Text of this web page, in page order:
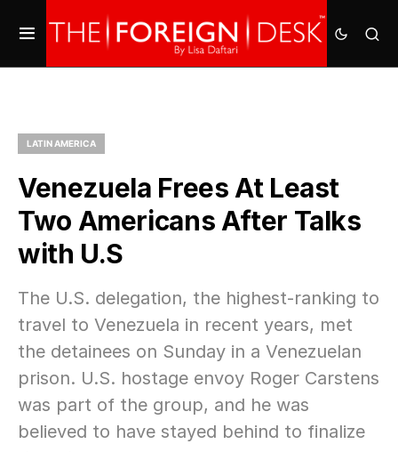
LATIN AMERICA
Venezuela Frees At Least
Two Americans After Talks
with U.S
The U.S. delegation, the highest-ranking to
travel to Venezuela in recent years, met
the detainees on Sunday in a Venezuelan
prison. U.S. hostage envoy Roger Carstens
was part of the group, and he was
believed to have stayed behind to finalize